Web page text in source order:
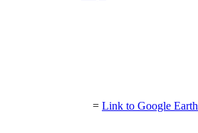
= Link to Google Earth